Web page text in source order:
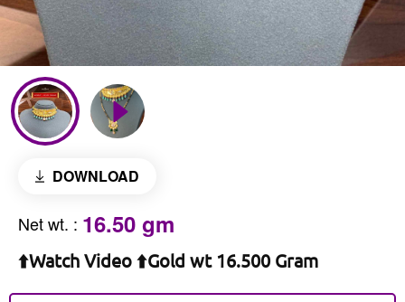
DOWNLOAD
Net wt. : 16.50 gm
⬆️Watch Video ⬆️Gold wt 16.500 Gram